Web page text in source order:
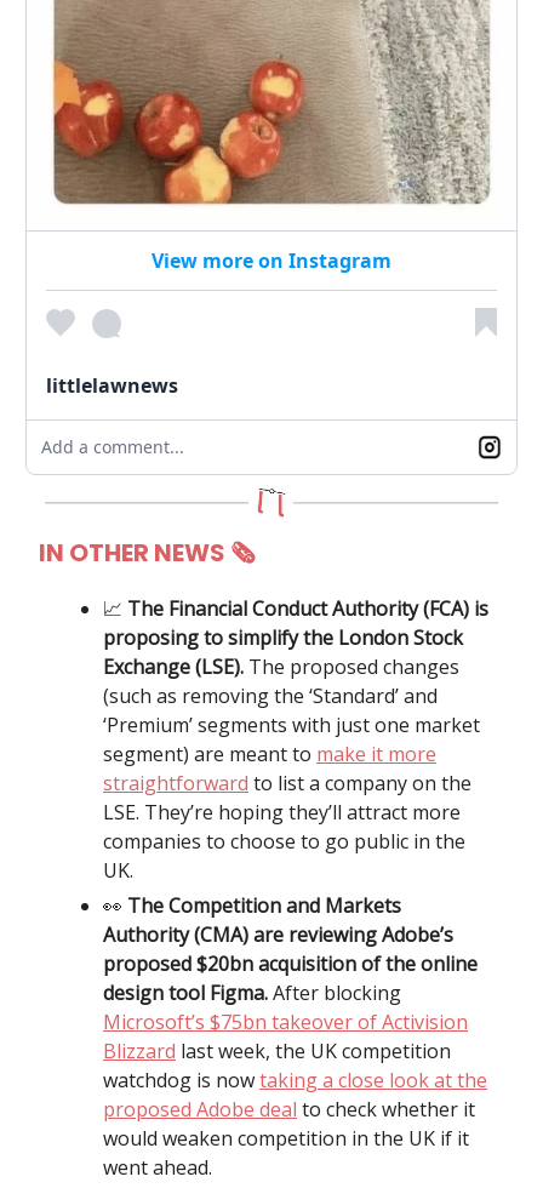
View more on Instagram
littlelawnews
Add a comment...
IN OTHER NEWS 🗞
📈 The Financial Conduct Authority (FCA) is
proposing to simplify the London Stock
Exchange (LSE). The proposed changes
(such as removing the ‘Standard’ and
‘Premium’ segments with just one market
segment) are meant to make it more
straightforward to list a company on the
LSE. They’re hoping they’ll attract more
companies to choose to go public in the
UK.
👀 The Competition and Markets
Authority (CMA) are reviewing Adobe’s
proposed $20bn acquisition of the online
design tool Figma.After blocking
Microsoft’s $75bn takeover of Activision
Blizzard last week, the UK competition
watchdog is nowtaking a close look at the
proposed Adobe deal to check whether it
would weaken competition in the UK if it
went ahead.